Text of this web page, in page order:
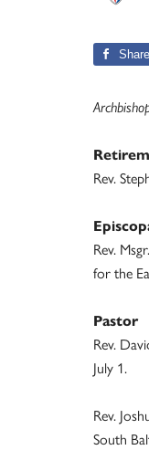
Share
Rev.
Rev.
for the
Pastor
Rev.
July 1.
Rev.
South